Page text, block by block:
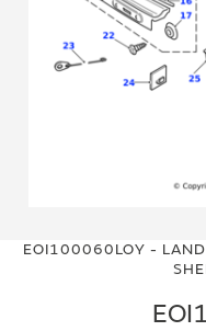
EOI100060LOY - LAND
the
the